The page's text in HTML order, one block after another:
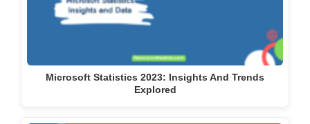
Microsoft Statistics 2023: Insights And Trends
Explored